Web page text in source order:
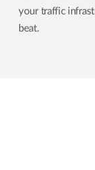
your traffic
beat.